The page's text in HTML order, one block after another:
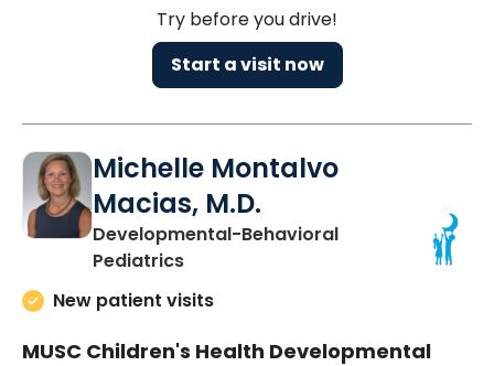
Try before you drive!
Start a visit now
Michelle Montalvo
Macias, M.D.
Developmental-Behavioral
Pediatricsin Charleston, SC
New patient visits
MUSC Children's Health Developmental